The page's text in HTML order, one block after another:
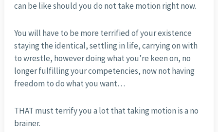
can be like should you do not take motion right now.
You will have to be more terrified of your existence
staying the identical, settling in life, carrying on with
to wrestle, however doing what you’re keen on, no
longer fulfilling your competencies, now not having
freedom to do what you want…
THAT must terrify you a lot that taking motion is a no
brainer.